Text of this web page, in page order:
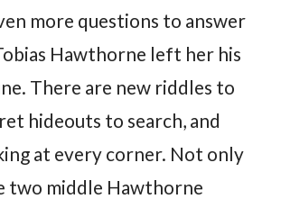
more questions to answer
Hawthorne left her his
There are new riddles to
hideouts to search, and
at every corner. Not only
two middle Hawthorne